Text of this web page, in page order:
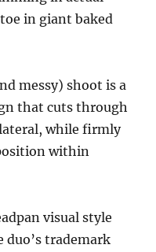
in giant baked
messy) shoot is a
that cuts through
while firmly
within
visual style
trademark